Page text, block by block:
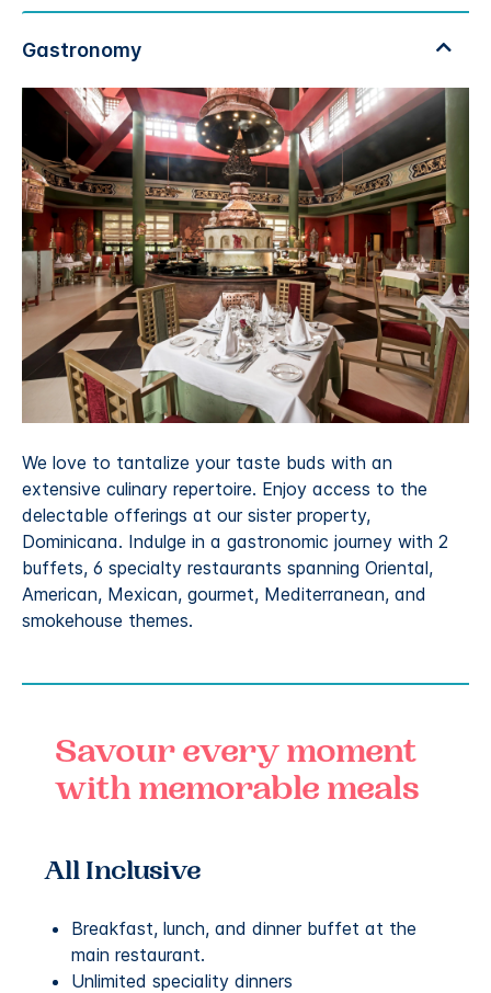
We love to tantalize your taste buds with an
extensive culinary repertoire. Enjoy access to the
delectable offerings at our sister property,
Dominicana. Indulge in a gastronomic journey with 2
buffets, 6 specialty restaurants spanning Oriental,
American, Mexican, gourmet, Mediterranean, and
smokehouse themes.
Savour every moment
with memorable meals
All Inclusive
Breakfast, lunch, and dinner buffet at the
main restaurant.
Unlimited speciality dinners